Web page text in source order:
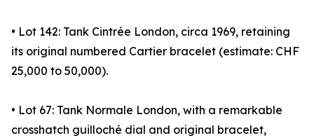
• Lot 142: Tank Cintrée London, circa 1969, retaining
its original numbered Cartier bracelet (estimate: CHF
25,000 to 50,000).
• Lot 67: Tank Normale London, with a remarkable
crosshatch guilloché dial and original bracelet,